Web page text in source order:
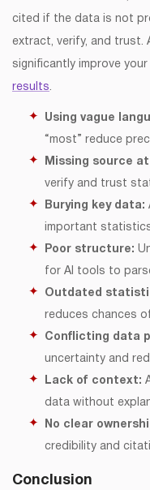
cited if the data is not
extract, verify, and trust.
significantly improve
results
Using vague
“most” reduce
Missing source
verify and trust
Burying key data:
important
Poor structure:
for AI tools to
Outdated
reduces chances
Conflicting data
uncertainty and
Lack of context:
data without
No clear
credibility and
Conclusion